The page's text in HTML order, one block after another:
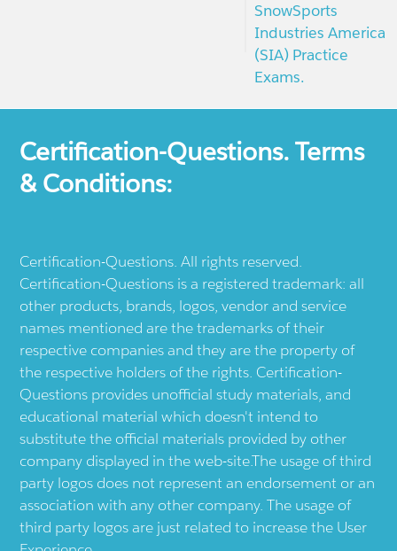
SnowSports
Industries America
(SIA) Practice
Exams.
Certification-Questions. Terms
& Conditions:
Certification-Questions. All rights reserved.
Certification-Questions is a registered trademark: all
other products, brands, logos, vendor and service
names mentioned are the trademarks of their
respective companies and they are the property of
the respective holders of the rights. Certification-
Questions provides unofficial study materials, and
educational material which doesn't intend to
substitute the official materials provided by other
company displayed in the web-site.The usage of third
party logos does not represent an endorsement or an
association with any other company. The usage of
third party logos are just related to increase the User